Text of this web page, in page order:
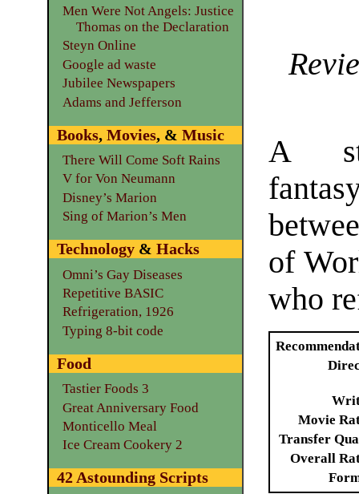
A
of
who
Movie
Transfer
Overall
Men Were Not Angels: Justice
Thomas on the Declaration
Steyn Online
Google ad waste
Jubilee Newspapers
Adams and Jefferson
Books, Movies, & Music
There Will Come Soft Rains
V for Von Neumann
Disney’s Marion
Sing of Marion’s Men
Technology& Hacks
Omni’s Gay Diseases
Repetitive BASIC
Refrigeration, 1926
Typing 8-bit code
Food
Tastier Foods 3
Great Anniversary Food
Monticello Meal
Ice Cream Cookery 2
42 Astounding Scripts